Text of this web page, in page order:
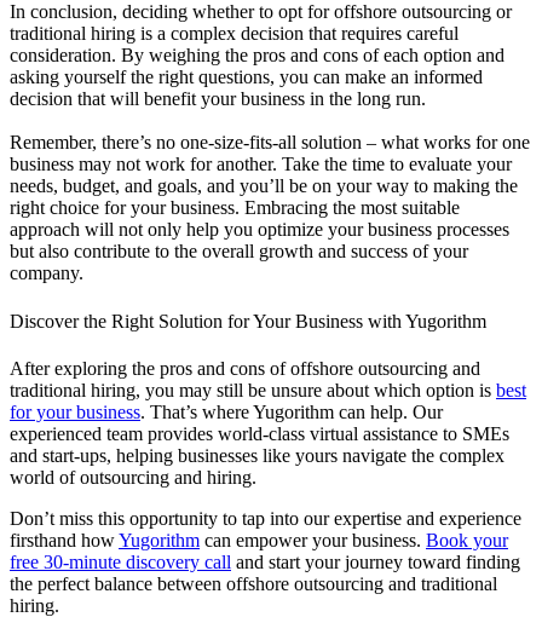
In conclusion, deciding whether to opt for offshore outsourcing or
traditional hiring is a complex decision that requires careful
consideration. By weighing the pros and cons of each option and
asking yourself the right questions, you can make an informed
decision that will benefit your business in the long run.
Remember, there’s no one-size-fits-all solution – what works for one
business may not work for another. Take the time to evaluate your
needs, budget, and goals, and you’ll be on your way to making the
right choice for your business. Embracing the most suitable
approach will not only help you optimize your business processes
but also contribute to the overall growth and success of your
company.
Discover the Right Solution for Your Business with Yugorithm
After exploring the pros and cons of offshore outsourcing and
traditional hiring, you may still be unsure about which option is best
for your business. That’s where Yugorithm can help. Our
experienced team provides world-class virtual assistance to SMEs
and start-ups, helping businesses like yours navigate the complex
world of outsourcing and hiring.
Don’t miss this opportunity to tap into our expertise and experience
firsthand howYugorithm can empower your business. Book your
free 30-minute discovery call and start your journey toward finding
the perfect balance between offshore outsourcing and traditional
hiring.